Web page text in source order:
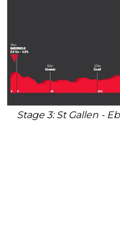
Stage 3: St Gallen -